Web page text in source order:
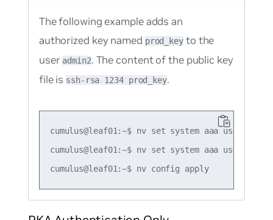
The following example adds an
authorized key named prod_key to the
useradmin2. The content of the public key
file is ssh-rsa 1234 prod_key.
cumulus@leaf01:~$ nv set system aaa user admin2
cumulus@leaf01:~$ nv set system aaa user
cumulus@leaf01:~$ nv config apply